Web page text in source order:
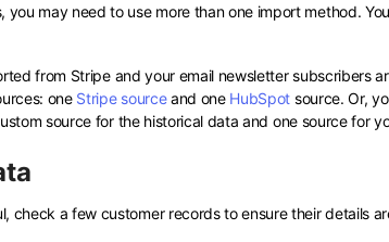
may need to use more than one import method.
from Stripe and your email newsletter subscribers
one Stripe sourceand one HubSpot source. Or,
source for the historical data and one source for
check a few customer records to ensure their details